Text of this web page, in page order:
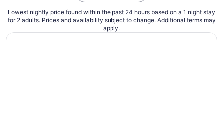
Lowest nightly price found within the past 24 hours based on a 1 night stay
for 2 adults. Prices and availability subject to change. Additional terms may
apply.